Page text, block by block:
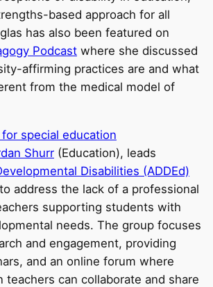
based approach for all
has also been featured on
Podcast where she discussed
affirming practices are and what
from the medical model of
special education
Shurr (Education), leads
Disabilities (ADDEd)
to address the lack of a professional
supporting students with
needs. The group focuses
and engagement, providing
and an online forum where
teachers can collaborate and share